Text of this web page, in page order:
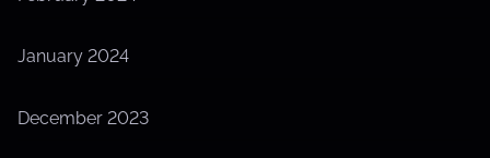
January 2024
December 2023